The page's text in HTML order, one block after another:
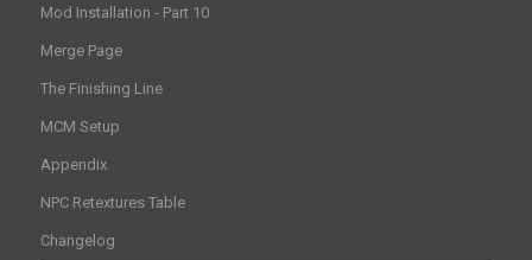
Mod Installation - Part 10
Merge Page
The Finishing Line
MCM Setup
Appendix
NPC Retextures Table
Changelog